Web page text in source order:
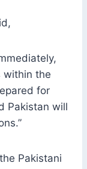
within the
for
Pakistan will
Pakistani